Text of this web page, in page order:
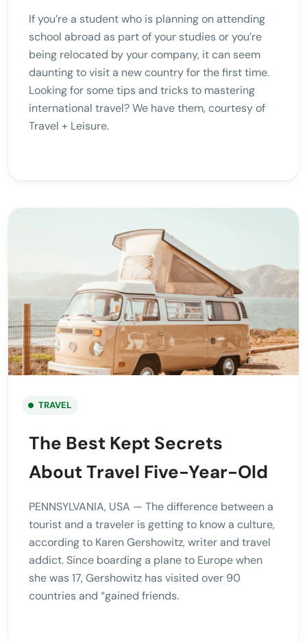
If you’re a student who is planning on attending
school abroad as part of your studies or you’re
being relocated by your company, it can seem
daunting to visit a new country for the first time.
Looking for some tips and tricks to mastering
international travel? We have them, courtesy of
Travel + Leisure.
TRAVEL
The Best Kept Secrets
About Travel Five-Year-Old
PENNSYLVANIA, USA — The difference between a
tourist and a traveler is getting to know a culture,
according to Karen Gershowitz, writer and travel
addict. Since boarding a plane to Europe when
she was 17, Gershowitz has visited over 90
countries and “gained friends.